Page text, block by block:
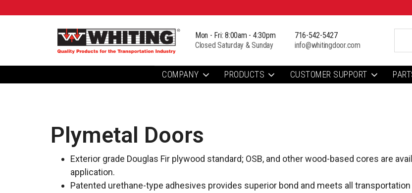
Mon - Fri: 8:00am - 4:30pm
Closed Saturday & Sunday
716-542-5427
info@whitingdoor.com
COMPANY PRODUCTS CUSTOMER SUPPORT
Plymetal Doors
Exterior grade Douglas Fir plywood standard; OSB, and other wood-based cores are
application.
Patented urethane-type adhesives provides superior bond and meets all